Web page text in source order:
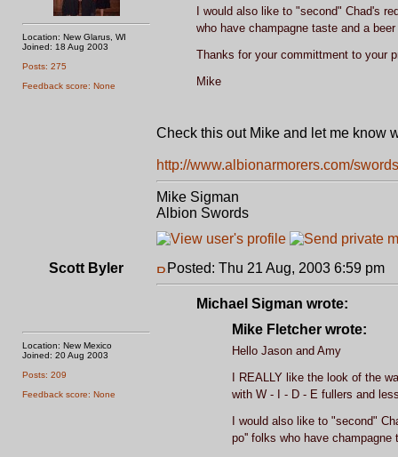
Location: New Glarus, WI
Joined: 18 Aug 2003
Posts: 275
Feedback score: None
I would also like to "second" Chad's
who have champagne taste and a
Thanks for your committment to your
Mike
Check this out Mike and let me know
http://www.albionarmorers.com/
Mike Sigman
Albion Swords
Scott Byler
Location: New Mexico
Joined: 20 Aug 2003
Posts: 209
Feedback score: None
Posted: Thu 21 Aug, 2003 6:59 pm
Michael Sigman wrote:
Mike Fletcher wrote:
Hello Jason and Amy
I REALLY like the look of the
with W - I - D - E fullers and
I would also like to "second"
po'' folks who have